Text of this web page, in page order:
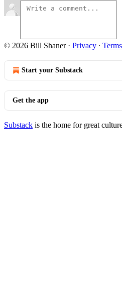
© 2026 Bill Shaner· Privacy ∙ Terms
Start your Substack
Get the app
Substack is the home for great